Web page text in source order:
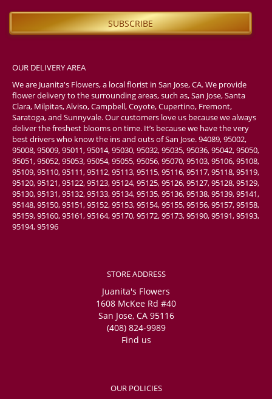
OUR DELIVERY AREA
We are Juanita's Flowers, a local florist in San Jose, CA. We provide
flower delivery to the surrounding areas, such as, San Jose, Santa
Clara, Milpitas, Alviso, Campbell, Coyote, Cupertino, Fremont,
Saratoga, and Sunnyvale. Our customers love us because we always
deliver the freshest blooms on time. It’s because we have the very
best drivers who know the ins and outs of San Jose. 94089, 95002,
95008, 95009, 95011, 95014, 95030, 95032, 95035, 95036, 95042, 95050,
95051, 95052, 95053, 95054, 95055, 95056, 95070, 95103, 95106, 95108,
95109, 95110, 95111, 95112, 95113, 95115, 95116, 95117, 95118, 95119,
95120, 95121, 95122, 95123, 95124, 95125, 95126, 95127, 95128, 95129,
95130, 95131, 95132, 95133, 95134, 95135, 95136, 95138, 95139, 95141,
95148, 95150, 95151, 95152, 95153, 95154, 95155, 95156, 95157, 95158,
95159, 95160, 95161, 95164, 95170, 95172, 95173, 95190, 95191, 95193,
95194, 95196
STORE ADDRESS
Juanita's Flowers
1608 McKee Rd #40
San Jose, CA 95116
(408) 824-9989
Find us
OUR POLICIES